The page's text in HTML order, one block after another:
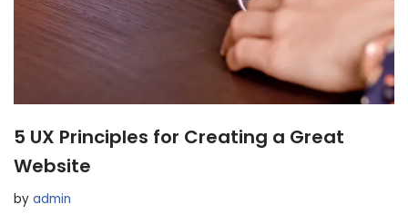
5 UX Principles for Creating a Great
Website
by admin